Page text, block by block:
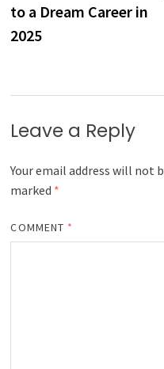
to a Dream Career in
2025
Leave a Reply
Your email address will not
marked *
COMMENT *